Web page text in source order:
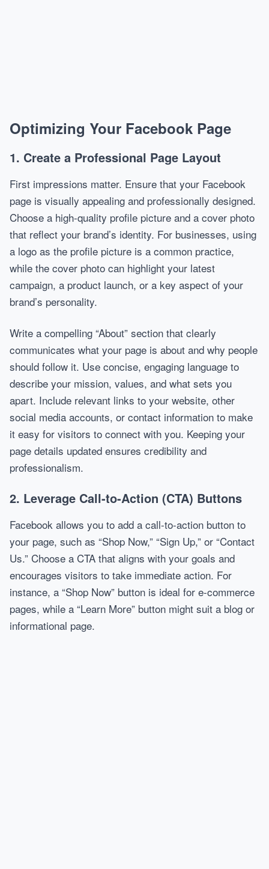
Optimizing Your Facebook Page
1. Create a Professional Page Layout
First impressions matter. Ensure that your Facebook
page is visually appealing and professionally designed.
Choose a high-quality profile picture and a cover photo
that reflect your brand’s identity. For businesses, using
a logo as the profile picture is a common practice,
while the cover photo can highlight your latest
campaign, a product launch, or a key aspect of your
brand’s personality.
Write a compelling “About” section that clearly
communicates what your page is about and why people
should follow it. Use concise, engaging language to
describe your mission, values, and what sets you
apart. Include relevant links to your website, other
social media accounts, or contact information to make
it easy for visitors to connect with you. Keeping your
page details updated ensures credibility and
professionalism.
2. Leverage Call-to-Action (CTA) Buttons
Facebook allows you to add a call-to-action button to
your page, such as “Shop Now,” “Sign Up,” or “Contact
Us.” Choose a CTA that aligns with your goals and
encourages visitors to take immediate action. For
instance, a “Shop Now” button is ideal for e-commerce
pages, while a “Learn More” button might suit a blog or
informational page.